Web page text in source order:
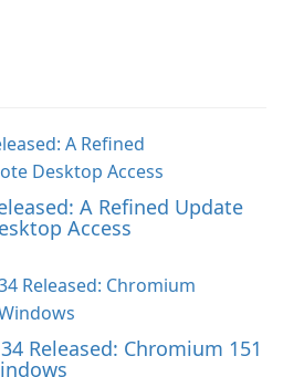
A Refined Update
Access
Released: Chromium 151